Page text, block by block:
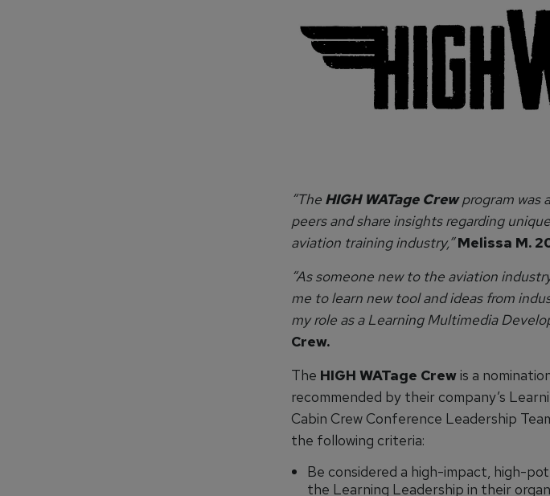
“The HIGH WATage Crewprogram was
peers and share insights regarding
aviation training industry,” Melissa M.
“As someone new to the aviation
me to learn new tool and ideas from
my role as a Learning Multimedia
Crew.
The HIGH WATage Crewis a
recommended by their company’s
Cabin Crew Conference Leadership
the following criteria:
Be considered a high-impact, high-
the Learning Leadership in their